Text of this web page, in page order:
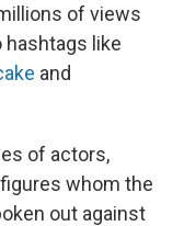
of views
like
and
of actors,
whom the
out against